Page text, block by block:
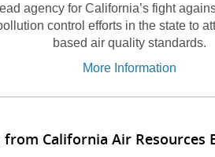
agency for California’s fight
control efforts in the state to
based air quality standards.
More Information
California Air Resources